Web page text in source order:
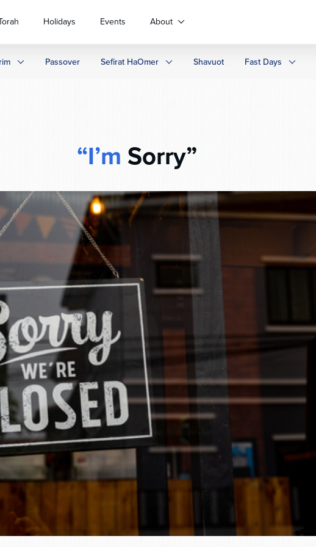
Holidays Events About
Passover Sefirat HaOmer Shavuot Fast Days
“I’m Sorry”